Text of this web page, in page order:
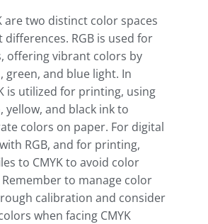
are two distinct color spaces
RGB is used for
offering vibrant colors by
green, and blue light. In
is utilized for printing, using
yellow, and black ink to
colors on paper. For digital
RGB, and for printing,
to CMYK to avoid color
to manage color
calibration and consider
when facing CMYK